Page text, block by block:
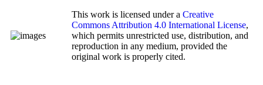
This work is licensed under a Creative
Commons Attribution 4.0 International License,
which permits unrestricted use, distribution, and
reproduction in any medium, provided the
original work is properly cited.